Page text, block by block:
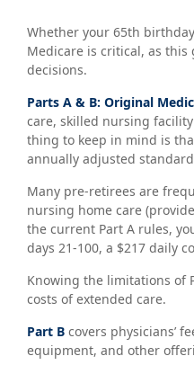
Whether your 65th
Medicare is critical, as
decisions.
Parts A & B: Original
care, skilled nursing
thing to keep in mind is
annually adjusted
Many pre-retirees are
nursing home care
the current Part A rules,
days 21-100, a $217 daily
Knowing the limitations of
costs of extended care.
Part B covers physicians’
equipment, and other